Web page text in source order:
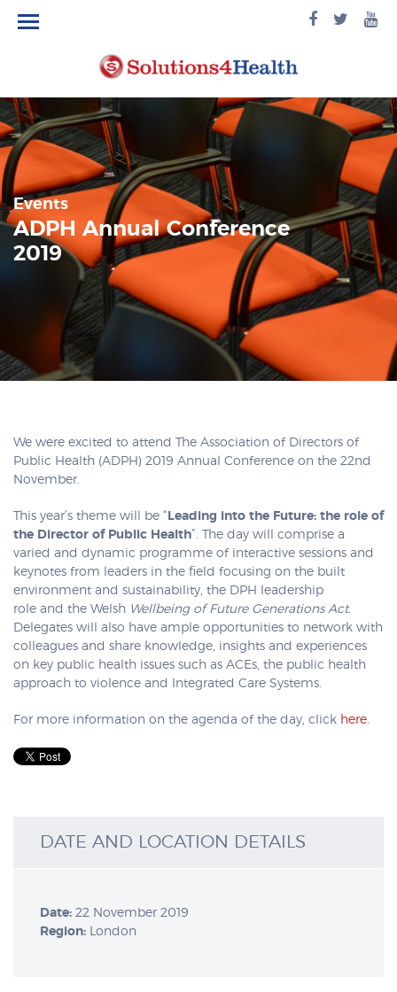
facebook
Events
ADPH Annual Conference
2019
We were excited to attend The Association of Directors of
Public Health (ADPH) 2019 Annual Conference on the 22nd
November.
This year’s theme will be “ Leading into the Future: the role of
the Director of Public Health”. The day will comprise a
varied and dynamic programme of interactive sessions and
keynotes from leaders in the field focusing on the built
environment and sustainability, the DPH leadership
role and the Welsh Wellbeing of Future Generations Act.
Delegates will also have ample opportunities to network with
colleagues and share knowledge, insights and experiences
on key public health issues such as ACEs, the public health
approach to violence and Integrated Care Systems.
For more information on the agenda of the day, click here.
DATE AND LOCATION DETAILS
Date: 22 November 2019
Region: London